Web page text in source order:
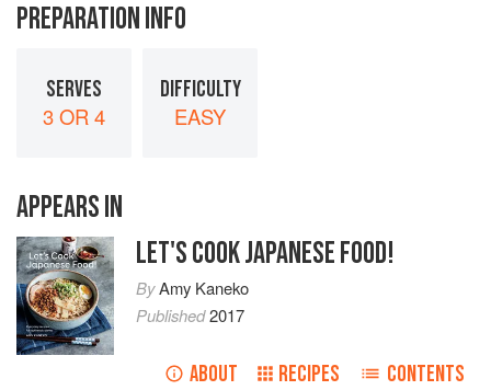
PREPARATION INFO
SERVES
3 OR 4
DIFFICULTY
EASY
APPEARS IN
LET'S COOK JAPANESE FOOD!
ByAmy Kaneko
Published2017
ABOUT RECIPES CONTENTS